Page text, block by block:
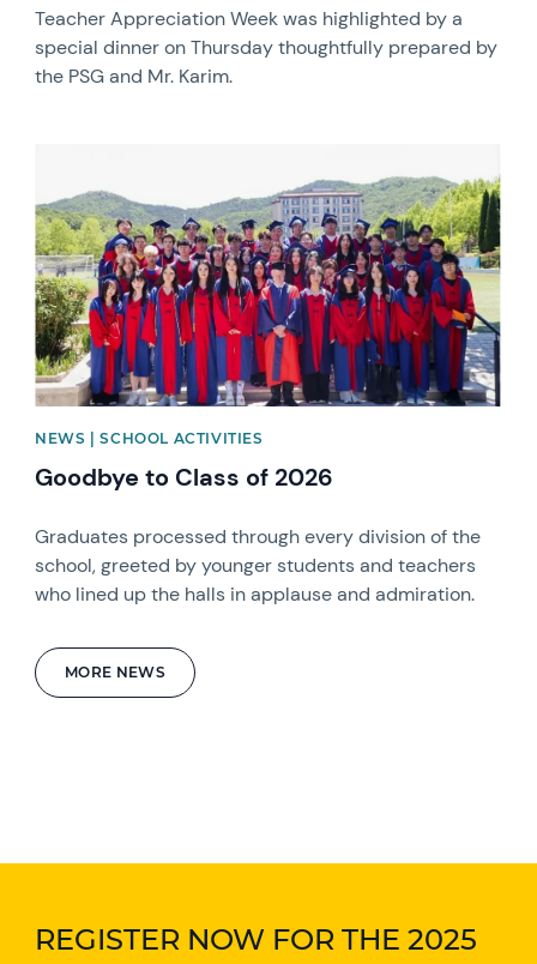
MORE NEWS
Teacher Appreciation Week was highlighted by a
special dinner on Thursday thoughtfully prepared by
the PSG and Mr. Karim.
NEWS | SCHOOL ACTIVITIES
Goodbye to Class of 2026
Graduates processed through every division of the
school, greeted by younger students and teachers
who lined up the halls in applause and admiration.
REGISTER NOW FOR THE 2025